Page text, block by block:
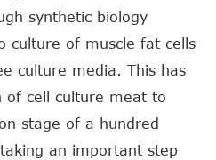
synthetic biology
culture of muscle fat cells
culture media. This has
of cell culture meat to
stage of a hundred
an important step